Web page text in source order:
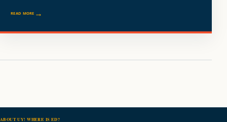
READ MORE
ABOUT UY! WHERE IS ED?